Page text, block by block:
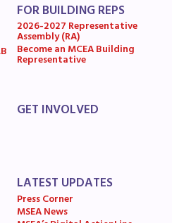
FOR BUILDING REPS
2026-2027 Representative
Assembly (RA)
Become an MCEA Building
Representative
GET INVOLVED
LATEST UPDATES
Press Corner
MSEA News